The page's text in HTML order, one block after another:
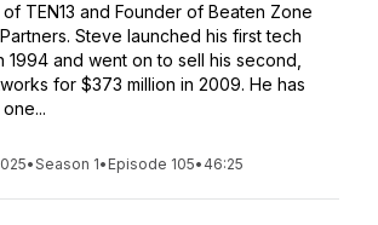
TEN13 and Founder of Beaten Zone
Steve launched his first tech
1994 and went on to sell his second,
for $373 million in 2009. He has
•Season 1• Episode 105• 46:25